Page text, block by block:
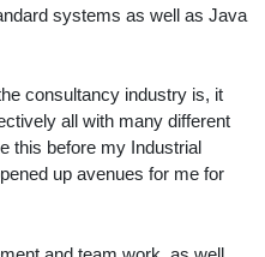
systems as well as Java
consultancy industry is, it
all with many different
this before my Industrial
up avenues for me for